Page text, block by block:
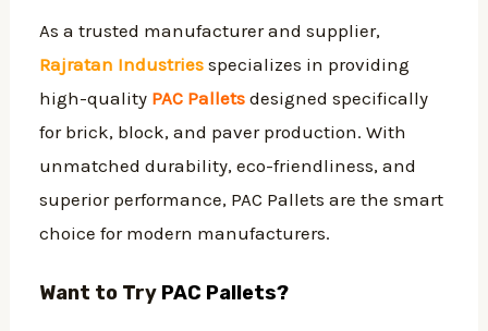
As a trusted manufacturer and supplier,
Rajratan Industries specializes in providing
high-quality PAC Pallets designed specifically
for brick, block, and paver production. With
unmatched durability, eco-friendliness, and
superior performance, PAC Pallets are the smart
choice for modern manufacturers.
Want to Try PAC Pallets?